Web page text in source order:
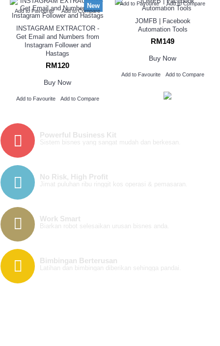
New
Add to Favourite Add to Compare
INSTAGRAM EXTRACTOR -
Get Email and Numbers from
Instagram Follower and
Hastags
RM120
Buy Now
Add to Favourite Add to Compare
Add to Favourite Add to Compare
JOMFB | Facebook
Automation Tools
RM149
Buy Now
Add to Favourite Add to Compare
Powerful Business Kit
Sistem bisnes yang sangat mudah dan berkesan.
No Risk, High Profit
Jimat puluhan ribu ringgit kos operasi & pemasaran.
Work Smart
Biarkan robot selesaikan urusan bisnes anda.
Bimbingan Berterusan
Latihan dan bimbingan diberikan sehingga pandai.